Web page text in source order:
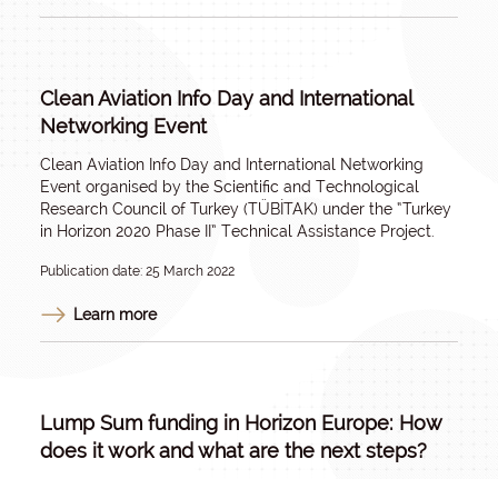
Clean Aviation Info Day and International
Networking Event
Clean Aviation Info Day and International Networking
Event organised by the Scientific and Technological
Research Council of Turkey (TÜBİTAK) under the “Turkey
in Horizon 2020 Phase II” Technical Assistance Project.
Publication date: 25 March 2022
Learn more
Lump Sum funding in Horizon Europe: How
does it work and what are the next steps?